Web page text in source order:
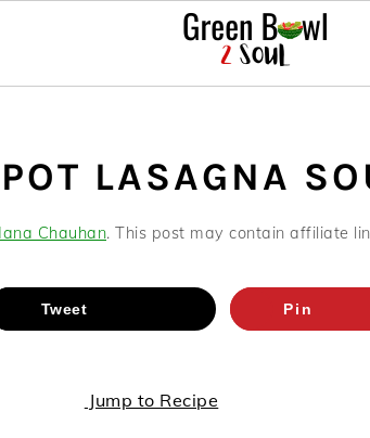
LASAGNA
Chauhan. This post may contain affiliate
Tweet Pin
Jump to Recipe